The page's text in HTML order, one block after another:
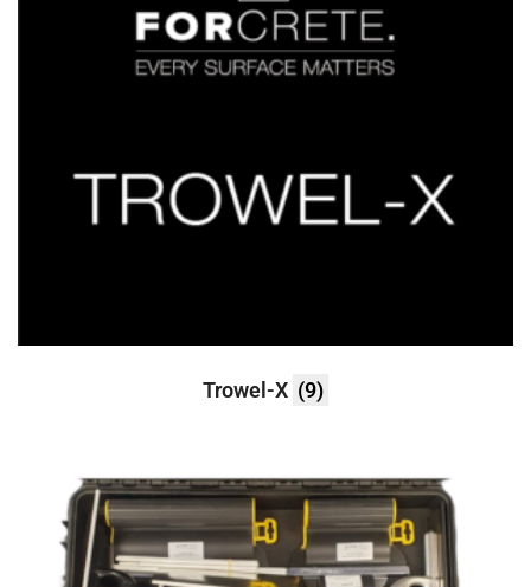
Trowel-X (9)